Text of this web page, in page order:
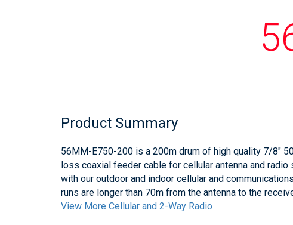
Product Summary
56MM-E750-200 is a 200m drum of high quality 7/8"
loss coaxial feeder cable for cellular antenna and
with our outdoor and indoor cellular and
runs are longer than 70m from the antenna to the
View More Cellular and 2-Way Radio